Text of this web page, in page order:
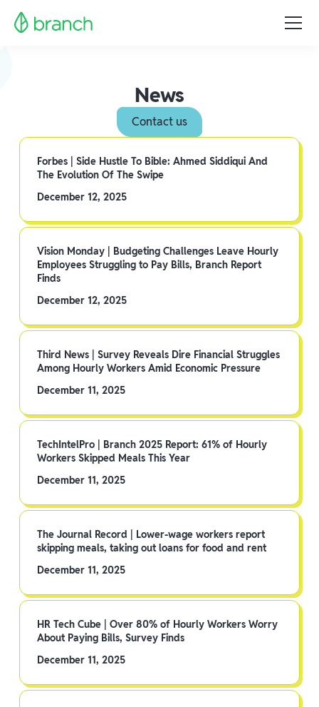
News
Contact us
Forbes | Side Hustle To Bible: Ahmed Siddiqui And
The Evolution Of The Swipe
December 12, 2025
Vision Monday | Budgeting Challenges Leave Hourly
Employees Struggling to Pay Bills, Branch Report
Finds
December 12, 2025
Third News | Survey Reveals Dire Financial Struggles
Among Hourly Workers Amid Economic Pressure
December 11, 2025
TechIntelPro | Branch 2025 Report: 61% of Hourly
Workers Skipped Meals This Year
December 11, 2025
The Journal Record | Lower-wage workers report
skipping meals, taking out loans for food and rent
December 11, 2025
HR Tech Cube | Over 80% of Hourly Workers Worry
About Paying Bills, Survey Finds
December 11, 2025